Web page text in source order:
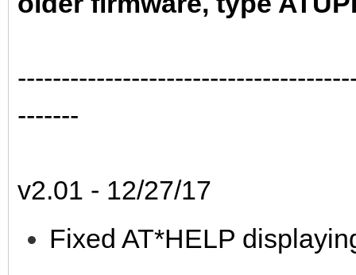
-------
v2.01 - 12/27/17
Fixed AT*HELP